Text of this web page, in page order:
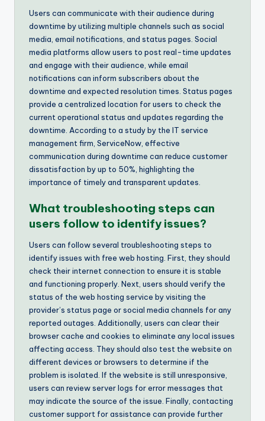
Users can communicate with their audience during
downtime by utilizing multiple channels such as social
media, email notifications, and status pages. Social
media platforms allow users to post real-time updates
and engage with their audience, while email
notifications can inform subscribers about the
downtime and expected resolution times. Status pages
provide a centralized location for users to check the
current operational status and updates regarding the
downtime. According to a study by the IT service
management firm, ServiceNow, effective
communication during downtime can reduce customer
dissatisfaction by up to 50%, highlighting the
importance of timely and transparent updates.
What troubleshooting steps can
users follow to identify issues?
Users can follow several troubleshooting steps to
identify issues with free web hosting. First, they should
check their internet connection to ensure it is stable
and functioning properly. Next, users should verify the
status of the web hosting service by visiting the
provider’s status page or social media channels for any
reported outages. Additionally, users can clear their
browser cache and cookies to eliminate any local issues
affecting access. They should also test the website on
different devices or browsers to determine if the
problem is isolated. If the website is still unresponsive,
users can review server logs for error messages that
may indicate the source of the issue. Finally, contacting
customer support for assistance can provide further